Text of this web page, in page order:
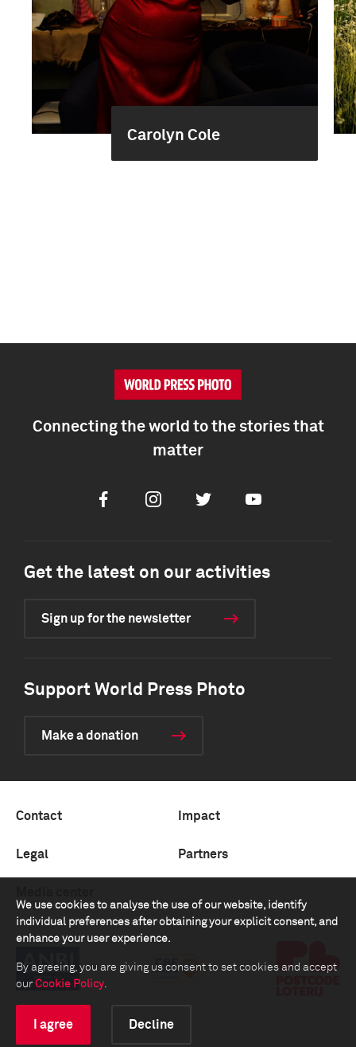
Carolyn Cole
We use cookies to analyse the use of our website, identify
individual preferences after obtaining your explicit consent, and
enhance your user experience.
By agreeing, you are giving us consent to set cookies and accept
our Cookie Policy.
I agree Decline
Connecting the world to the stories that
matter
FacebookInstagramTwitter Youtube
Get the latest on our activities
Sign up for the newsletter
Support World Press Photo
Make a donation
Contact Impact
Legal Partners